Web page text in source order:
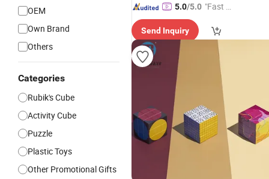
OEM
Own Brand
Others
Categories
Rubik's Cube
Activity Cube
Puzzle
Plastic Toys
Other Promotional Gifts
5.0/5.0 "Fast D
Send Inquiry